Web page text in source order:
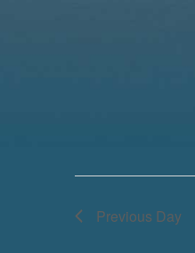
Previous Day